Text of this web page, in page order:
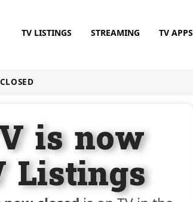
TV LISTINGS STREAMING TV APPS
is now
Listings